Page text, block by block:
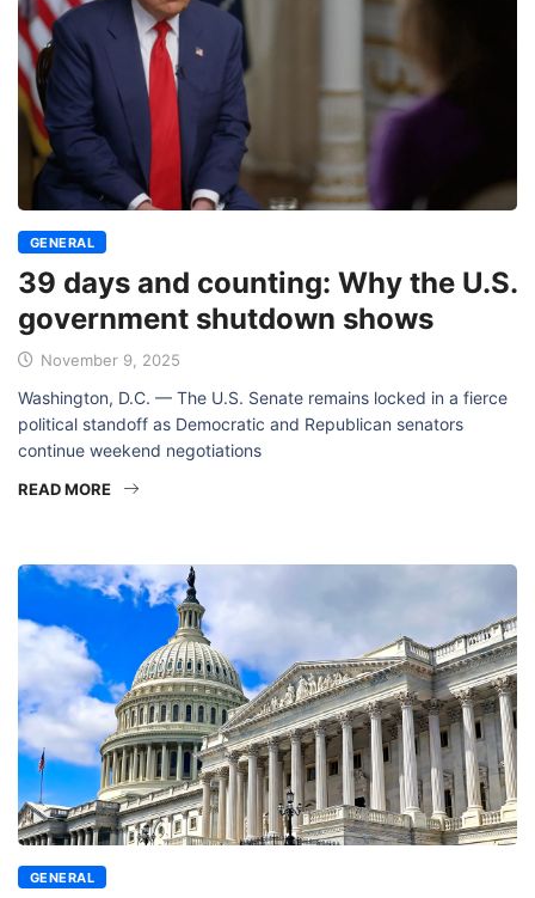
GENERAL
39 days and counting: Why the U.S.
government shutdown shows
November 9, 2025
Washington, D.C. — The U.S. Senate remains locked in a fierce
political standoff as Democratic and Republican senators
continue weekend negotiations
READ MORE
GENERAL